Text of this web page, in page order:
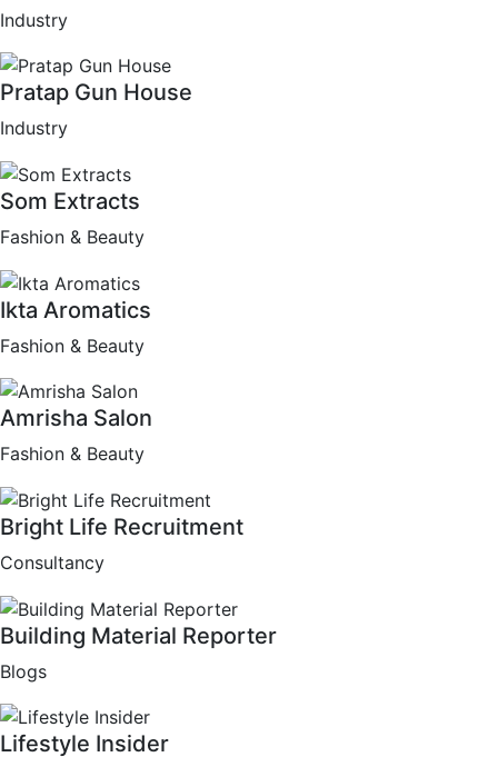
Industry
Pratap Gun House
Industry
Som Extracts
Fashion & Beauty
Ikta Aromatics
Fashion & Beauty
Amrisha Salon
Fashion & Beauty
Bright Life Recruitment
Consultancy
Building Material Reporter
Blogs
Lifestyle Insider